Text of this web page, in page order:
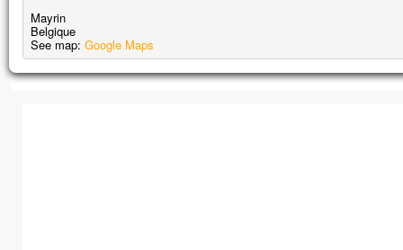
Mayrin
Belgique
See map: Google Maps